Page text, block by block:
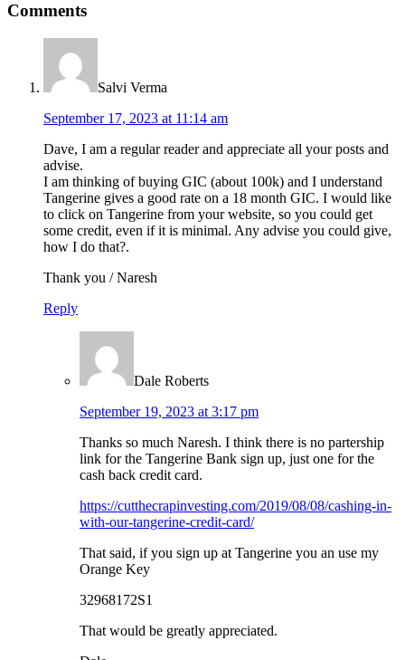
Interactions
Comments
Salvi Verma
September 17, 2023 at 11:14 am
Dave, I am a regular reader and appreciate all your posts and
advise.
I am thinking of buying GIC (about 100k) and I understand
Tangerine gives a good rate on a 18 month GIC. I would like
to click on Tangerine from your website, so you could get
some credit, even if it is minimal. Any advise you could give,
how I do that?.
Thank you / Naresh
Reply
Dale Roberts
September 19, 2023 at 3:17 pm
Thanks so much Naresh. I think there is no partership
link for the Tangerine Bank sign up, just one for the
cash back credit card.
https://cutthecrapinvesting.com/2019/08/08/cashing-in-
with-our-tangerine-credit-card/
That said, if you sign up at Tangerine you an use my
Orange Key
32968172S1
That would be greatly appreciated.